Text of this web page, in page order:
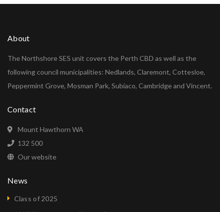
About
The Northshore SES unit covers the Perth CBD as well as the
following council municipalities: Nedlands, Claremont, Cottesloe,
Peppermint Grove, Mosman Park, Subiaco, Cambridge and Vincent.
Contact
Mount Hawthorn WA
132 500
Our website
News
Class of 2025